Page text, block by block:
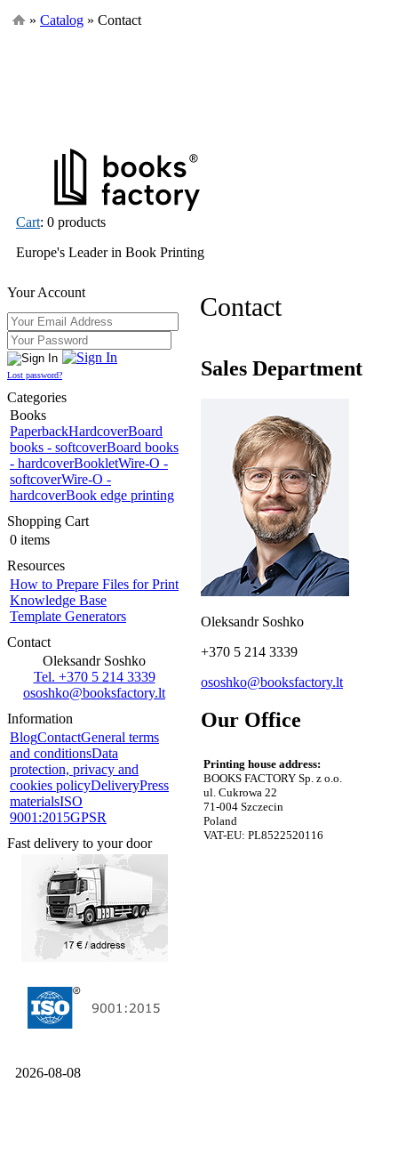
» Catalog » Contact
Cart: 0 products
Europe's Leader in Book Printing
Your Account
Lost password?
Categories
Books
PaperbackHardcoverBoard
books - softcoverBoard books
- hardcoverBookletWire-O -
softcoverWire-O -
hardcoverBook edge printing
Shopping Cart
0 items
Resources
How to Prepare Files for Print
Knowledge Base
Template Generators
Contact
Oleksandr Soshko
Tel. +370 5 214 3339
ososhko@booksfactory.lt
Information
BlogContactGeneral terms
and conditionsData
protection, privacy and
cookies policyDeliveryPress
materialsISO
9001:2015GPSR
Fast delivery to your door
Contact
Sales Department
Oleksandr Soshko
+370 5 214 3339
ososhko@booksfactory.lt
Our Office
Printing house address:
BOOKS FACTORY Sp. z o.o.
ul. Cukrowa 22
71-004 Szczecin
Poland
VAT-EU: PL8522520116
2026-08-08